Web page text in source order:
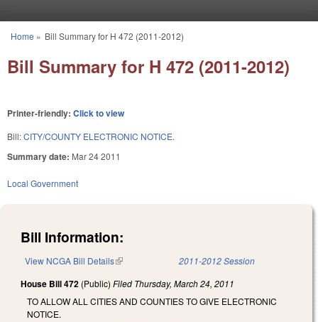
You are here
Home » Bill Summary for H 472 (2011-2012)
Bill Summary for H 472 (2011-2012)
Printer-friendly: Click to view
Bill:CITY/COUNTY ELECTRONIC NOTICE.
Summary date: Mar 24 2011
Local Government
Bill Information:
View NCGA Bill Details(link is external) 2011-2012 Session
House Bill 472 (Public) Filed Thursday, March 24, 2011
TO ALLOW ALL CITIES AND COUNTIES TO GIVE ELECTRONIC
NOTICE.